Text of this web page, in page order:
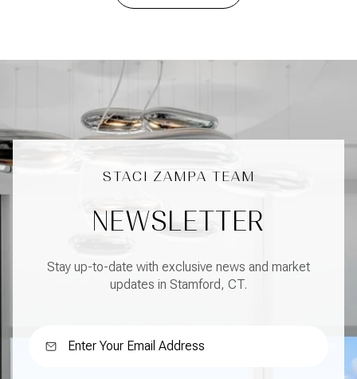
NEWSLETTER
Stay up-to-date with exclusive news and market
updates in Stamford, CT.